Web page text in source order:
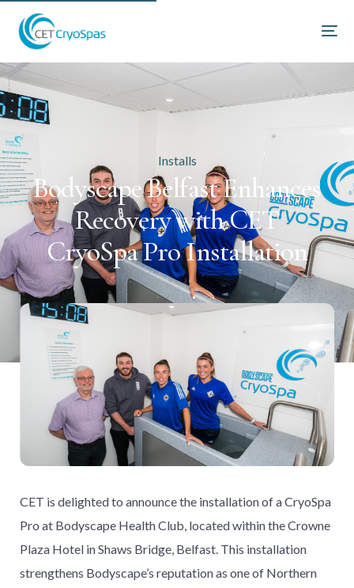
Installs
Bodyscape Belfast Enhances
Recovery with CET
CryoSpa Pro Installation
CET is delighted to announce the installation of a CryoSpa
Pro at Bodyscape Health Club, located within the Crowne
Plaza Hotel in Shaws Bridge, Belfast. This installation
strengthens Bodyscape’s reputation as one of Northern